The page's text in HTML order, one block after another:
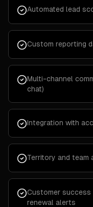
Automated lead
Custom reporting
Multi-channel
chat)
Integration with
Territory and team
Customer
renewal alerts